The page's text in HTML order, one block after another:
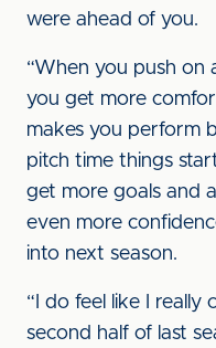
were ahead of you.
“When you push on
you get more
makes you perform
pitch time things
get more goals and
even more
into next season.
“I do feel like I really
second half of last